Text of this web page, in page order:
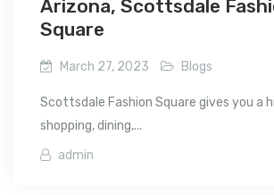
Arizona, Scottsdale
Square
March 27, 2023 Blogs
Scottsdale Fashion Square gives you a
shopping, dining,...
admin